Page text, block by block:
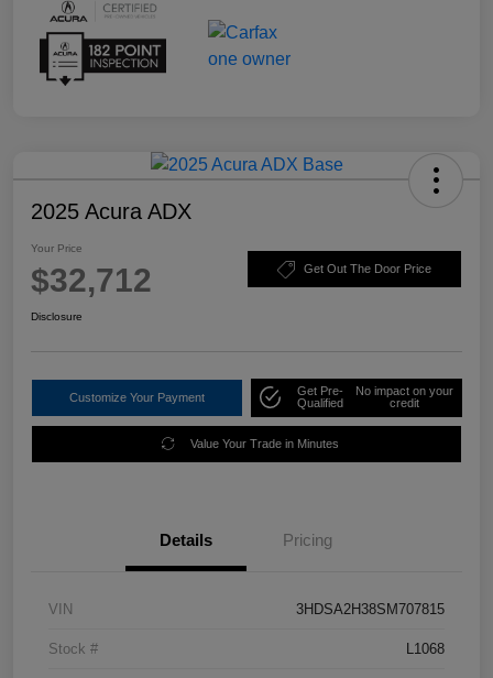
2025 Acura ADX
Your Price
$32,712 Get Out The Door Price
Disclosure
Customize Your Payment
Get Pre-
Qualified
No impact on your
credit
Value Your Trade in Minutes
Details Pricing
VIN 3HDSA2H38SM707815
Stock # L1068